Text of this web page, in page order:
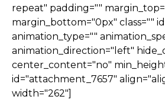
repeat" padding=""
margin_bottom="0px" class=""
animation_type=""
animation_direction="left"
center_content="no"
id="attachment_7657"
width="262"]